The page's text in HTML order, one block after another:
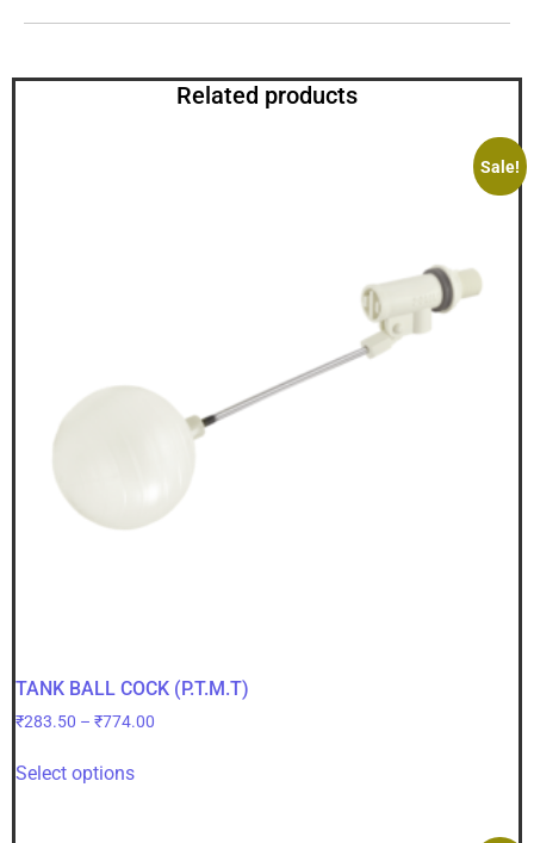
Related products
Sale!
TANK BALL COCK (P.T.M.T)
₹283.50 – ₹774.00
Select options